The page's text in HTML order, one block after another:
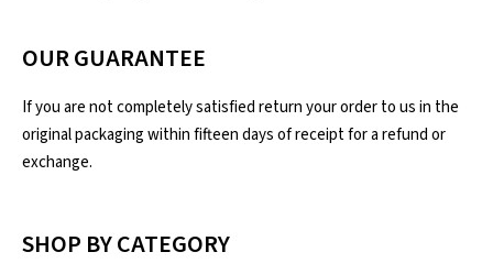
OUR GUARANTEE
If you are not completely satisfied return your order to us in the
original packaging within fifteen days of receipt for a refund or
exchange.
SHOP BY CATEGORY